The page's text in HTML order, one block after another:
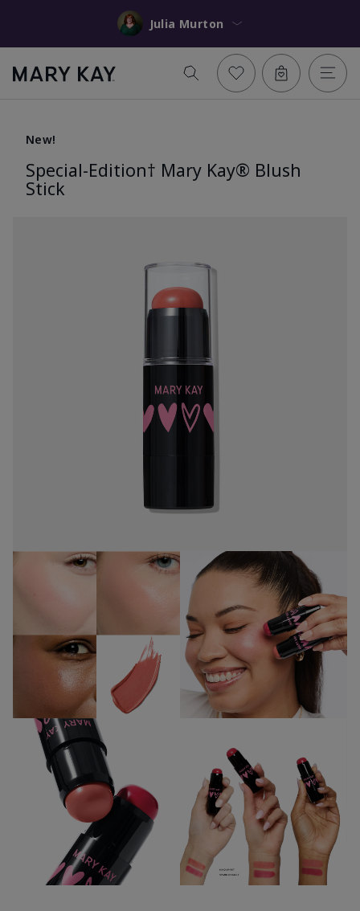
Julia Murton
New!
Special-Edition† Mary Kay® Blush
Stick